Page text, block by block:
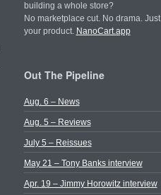
building a whole store?
No marketplace cut. No drama. Just
your product. NanoCart.app
Out The Pipeline
Aug. 6 – News
Aug. 5 – Reviews
July 5 – Reissues
May 21 – Tony Banks interview
Apr. 19 – Jimmy Horowitz interview